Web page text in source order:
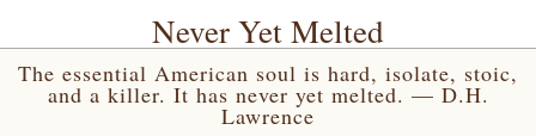
Never Yet Melted
The essential American soul is hard, isolate, stoic,
and a killer. It has never yet melted. — D.H.
Lawrence